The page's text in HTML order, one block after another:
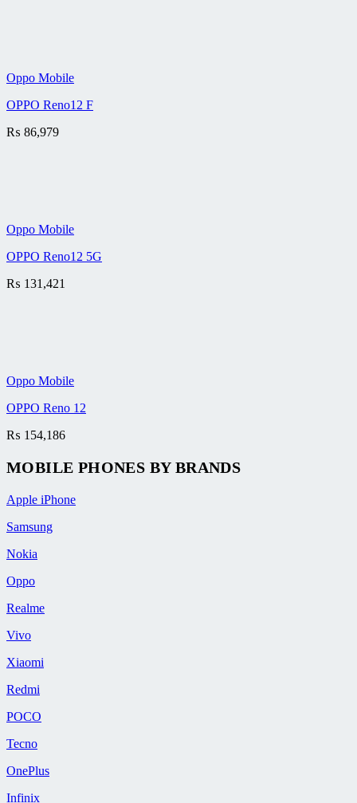
Oppo Mobile
OPPO Reno12 F
₨ 86,979
Oppo Mobile
OPPO Reno12 5G
₨ 131,421
Oppo Mobile
OPPO Reno 12
₨ 154,186
MOBILE PHONES BY BRANDS
Apple iPhone
Samsung
Nokia
Oppo
Realme
Vivo
Xiaomi
Redmi
POCO
Tecno
OnePlus
Infinix